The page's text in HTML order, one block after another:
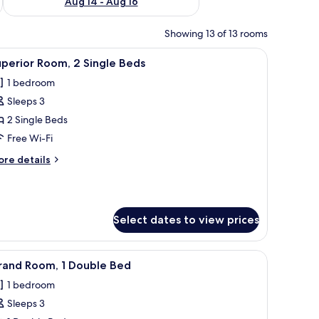
Showing 13 of 13 rooms
a desk, a dresser, and a large window with curtains.
A hotel room with a large bed, a desk with
7 Room, 2 Single Beds
1 bedroom
Sleeps 3
2 Single Beds
Free Wi-Fi
details
Select dates to view prices
with curtains.
a TV, and a large window with curtains.A modern bathroom with a bathtub, vanity,
4 Room, 1 Double Bed
1 bedroom
Sleeps 3